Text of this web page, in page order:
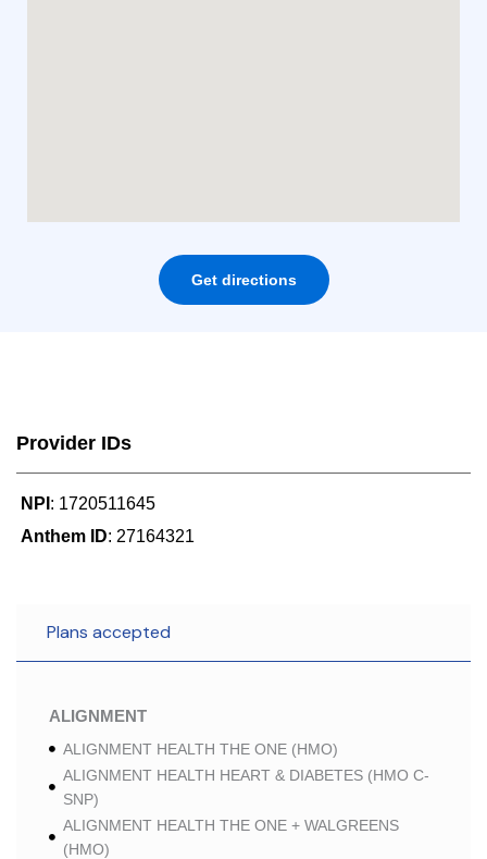
Get directions
Provider IDs
NPI : 1720511645
Anthem ID: 27164321
Plans accepted
ALIGNMENT
ALIGNMENT HEALTH THE ONE (HMO)
ALIGNMENT HEALTH HEART & DIABETES (HMO C-
SNP)
ALIGNMENT HEALTH THE ONE + WALGREENS
(HMO)